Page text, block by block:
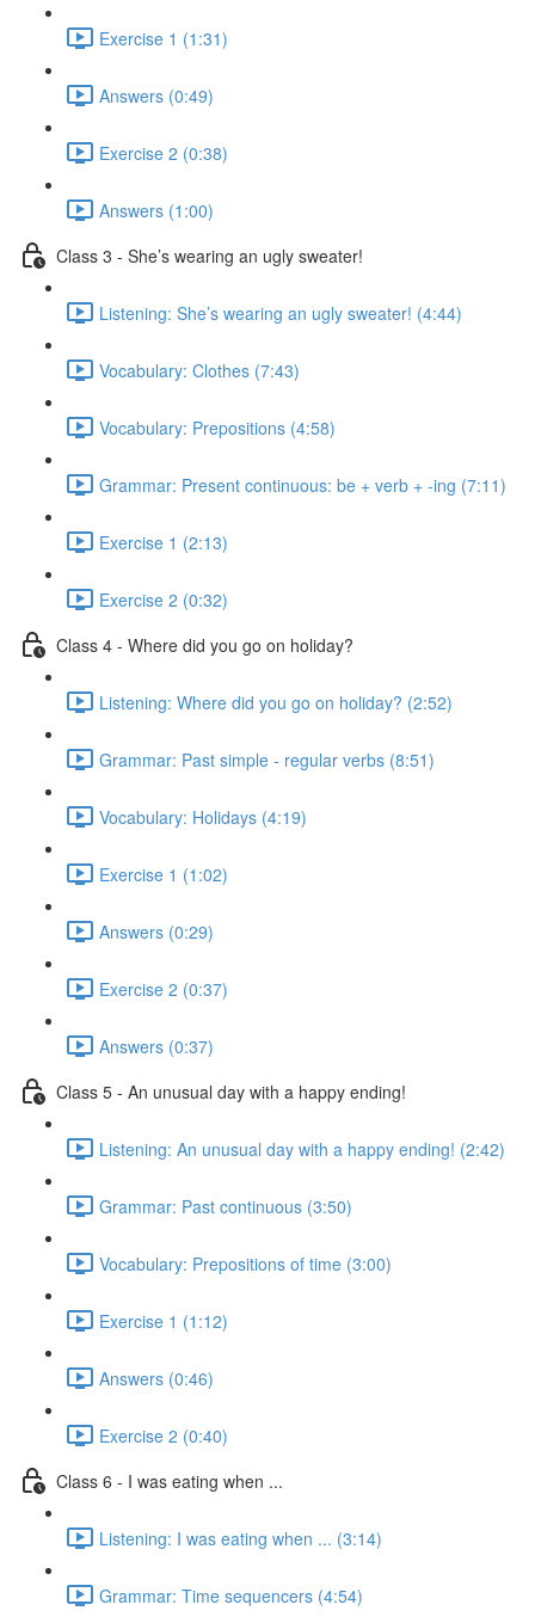
Exercise 1 (1:31)
Answers (0:49)
Exercise 2 (0:38)
Answers (1:00)
Class 3 - She’s wearing an ugly sweater!
Listening: She’s wearing an ugly sweater! (4:44)
Vocabulary: Clothes (7:43)
Vocabulary: Prepositions (4:58)
Grammar: Present continuous: be + verb + -ing (7:11)
Exercise 1 (2:13)
Exercise 2 (0:32)
Class 4 - Where did you go on holiday?
Listening: Where did you go on holiday? (2:52)
Grammar: Past simple - regular verbs (8:51)
Vocabulary: Holidays (4:19)
Exercise 1 (1:02)
Answers (0:29)
Exercise 2 (0:37)
Answers (0:37)
Class 5 - An unusual day with a happy ending!
Listening: An unusual day with a happy ending! (2:42)
Grammar: Past continuous (3:50)
Vocabulary: Prepositions of time (3:00)
Exercise 1 (1:12)
Answers (0:46)
Exercise 2 (0:40)
Class 6 - I was eating when ...
Listening: I was eating when ... (3:14)
Grammar: Time sequencers (4:54)